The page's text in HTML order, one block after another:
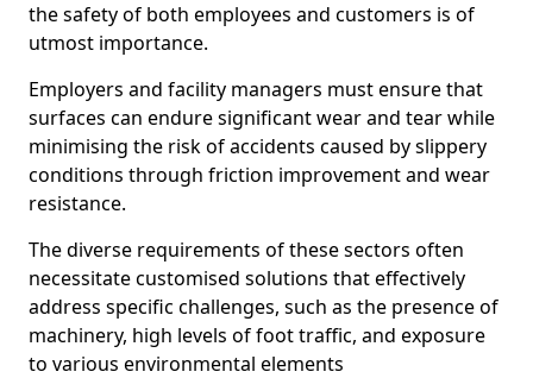
the safety of both employees and customers is of
utmost importance.
Employers and facility managers must ensure that
surfaces can endure significant wear and tear while
minimising the risk of accidents caused by slippery
conditions through friction improvement and wear
resistance.
The diverse requirements of these sectors often
necessitate customised solutions that effectively
address specific challenges, such as the presence of
machinery, high levels of foot traffic, and exposure
to various environmental elements